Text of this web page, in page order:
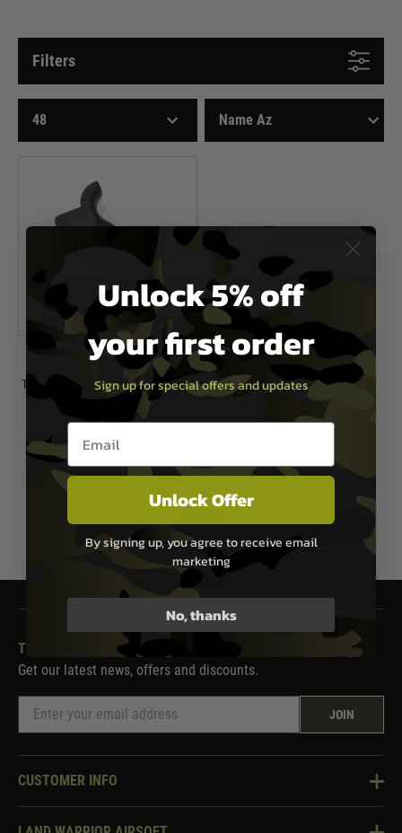
Filters
Tippmann Arms
Tippmann Arms M4-22 Gen2 Pistol
Grip
1
THE LAND WARRIOR NEWSLETTER
Get our latest news, offers and discounts.
JOIN
CUSTOMER INFO
Knowledge Base
Unlock 5% off
your first order
Sign up for special offers and updates
Email entry box
Unlock Offer
By signing up, you agree to receive email
marketing
No, thanks